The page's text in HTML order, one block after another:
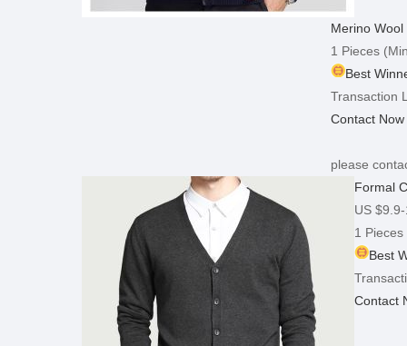
Merino
1 Pieces
Best
Transaction
Contact Now
please
Formal
US
1 Pieces
Best
Contact